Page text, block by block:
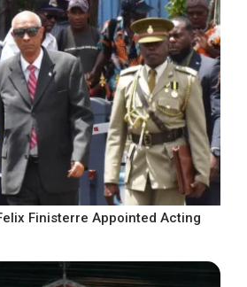
Finisterre Appointed Acting